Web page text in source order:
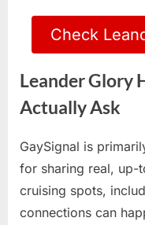
Check
Leander Glory
Actually Ask
GaySignal is
for sharing real, up-
cruising spots,
connections can